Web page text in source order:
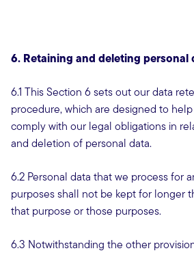
6. Retaining and deleting personal
6.1 This Section 6 sets out our data
procedure, which are designed to
comply with our legal obligations in
and deletion of personal data.
6.2 Personal data that we process for
purposes shall not be kept for longer
that purpose or those purposes.
6.3 Notwithstanding the other